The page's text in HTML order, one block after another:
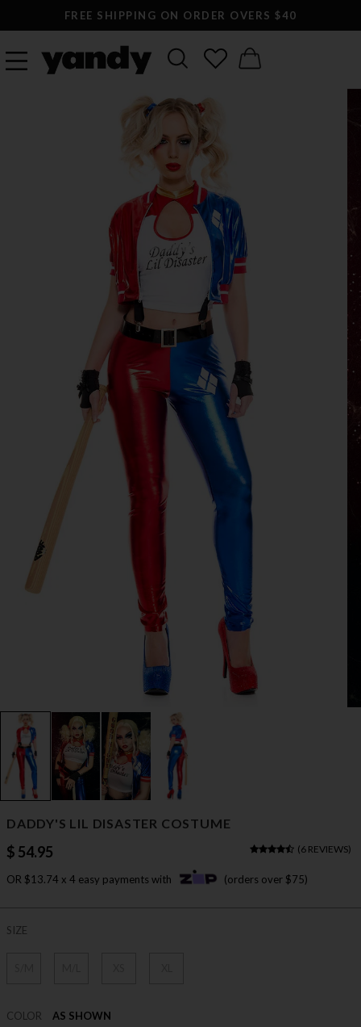
FREE SHIPPING ON ORDER OVERS $40
DADDY'S LIL DISASTER COSTUME
$ 54.95 (6 REVIEWS)
OR $13.74 x 4 easy payments with (orders over $75)
SIZE
COLOR AS SHOWN